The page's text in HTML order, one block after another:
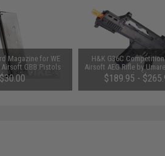
Magazine for WE
Airsoft GBB Pistols
Silver)
$30.00
H&K G36C
Airsoft AEG Rifle by
Black)
$189.95 -